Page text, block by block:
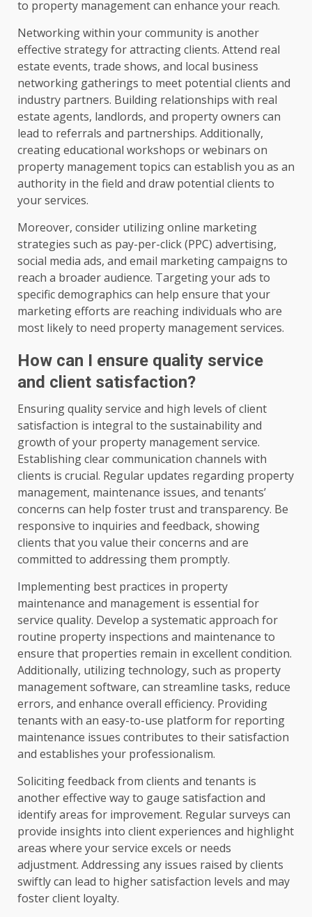
to property management can enhance your reach.
Networking within your community is another
effective strategy for attracting clients. Attend real
estate events, trade shows, and local business
networking gatherings to meet potential clients and
industry partners. Building relationships with real
estate agents, landlords, and property owners can
lead to referrals and partnerships. Additionally,
creating educational workshops or webinars on
property management topics can establish you as an
authority in the field and draw potential clients to
your services.
Moreover, consider utilizing online marketing
strategies such as pay-per-click (PPC) advertising,
social media ads, and email marketing campaigns to
reach a broader audience. Targeting your ads to
specific demographics can help ensure that your
marketing efforts are reaching individuals who are
most likely to need property management services.
How can I ensure quality service
and client satisfaction?
Ensuring quality service and high levels of client
satisfaction is integral to the sustainability and
growth of your property management service.
Establishing clear communication channels with
clients is crucial. Regular updates regarding property
management, maintenance issues, and tenants’
concerns can help foster trust and transparency. Be
responsive to inquiries and feedback, showing
clients that you value their concerns and are
committed to addressing them promptly.
Implementing best practices in property
maintenance and management is essential for
service quality. Develop a systematic approach for
routine property inspections and maintenance to
ensure that properties remain in excellent condition.
Additionally, utilizing technology, such as property
management software, can streamline tasks, reduce
errors, and enhance overall efficiency. Providing
tenants with an easy-to-use platform for reporting
maintenance issues contributes to their satisfaction
and establishes your professionalism.
Soliciting feedback from clients and tenants is
another effective way to gauge satisfaction and
identify areas for improvement. Regular surveys can
provide insights into client experiences and highlight
areas where your service excels or needs
adjustment. Addressing any issues raised by clients
swiftly can lead to higher satisfaction levels and may
foster client loyalty.